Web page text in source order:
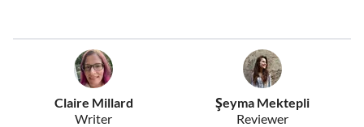
Claire Millard
Writer
Şeyma Mektepli
Reviewer